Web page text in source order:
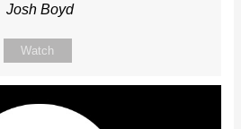
Josh Boyd
Watch